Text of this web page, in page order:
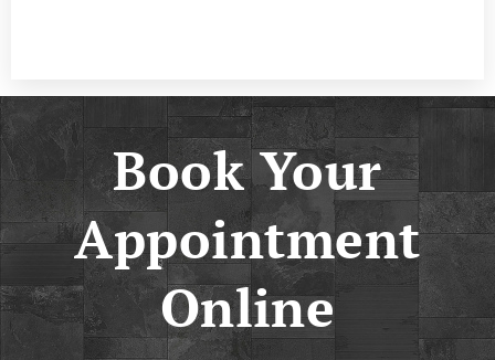
Book Your
Appointment
Online